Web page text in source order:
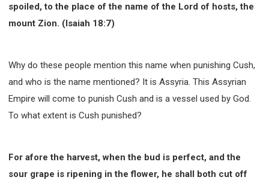
spoiled, to the place of the name of the Lord of hosts, the
mount Zion. (Isaiah 18:7)
Why do these people mention this name when punishing Cush,
and who is the name mentioned? It is Assyria. This Assyrian
Empire will come to punish Cush and is a vessel used by God.
To what extent is Cush punished?
For afore the harvest, when the bud is perfect, and the
sour grape is ripening in the flower, he shall both cut off